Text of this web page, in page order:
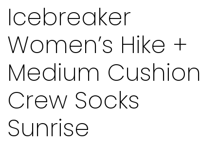
Icebreaker
Women’s Hike +
Medium Cushion
Crew Socks
Sunrise